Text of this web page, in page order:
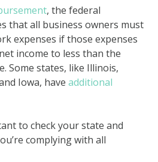
, the federal
that all business owners must
expenses if those expenses
income to less than the
Some states, like Illinois,
Iowa, have additional
to check your state and
complying with all